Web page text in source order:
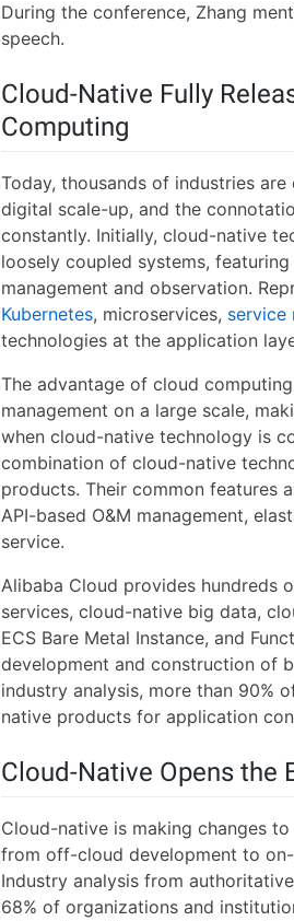
During the conference, Zhang
speech.
Cloud-Native Fully
Computing
Today, thousands of industries
digital scale-up, and the
constantly. Initially, cloud-native
loosely coupled systems,
management and observation.
Kubernetes, microservices, service
technologies at the application
The advantage of cloud
management on a large scale,
when cloud-native technology is
combination of cloud-native
products. Their common features
API-based O&M management,
service.
Alibaba Cloud provides hundreds
services, cloud-native big data,
ECS Bare Metal Instance, and
development and construction of
industry analysis, more than 90%
native products for application
Cloud-Native Opens the
Cloud-native is making changes
from off-cloud development to
Industry analysis from
68% of organizations and